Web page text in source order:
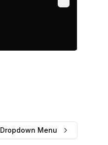
Copy
Dropdown Menu